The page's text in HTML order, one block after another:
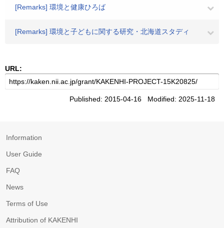
[Remarks] 環境と健康ひろば
[Remarks] 環境と子どもに関する研究・北海道スタディ
URL:
Published: 2015-04-16 Modified: 2025-11-18
Information
User Guide
FAQ
News
Terms of Use
Attribution of KAKENHI